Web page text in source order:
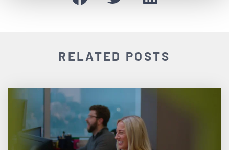
RELATED POSTS